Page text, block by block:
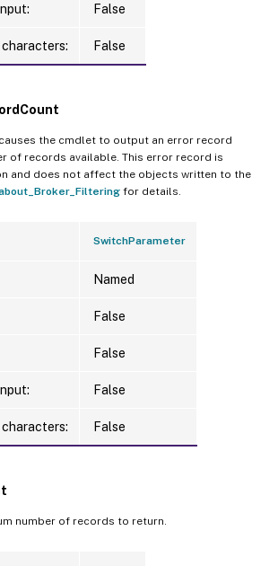
False
False
the cmdlet to output an error record
of records available. This error record is
and does not affect the objects written to the
for details.
SwitchParameter
Named
False
False
False
False
number of records to return.